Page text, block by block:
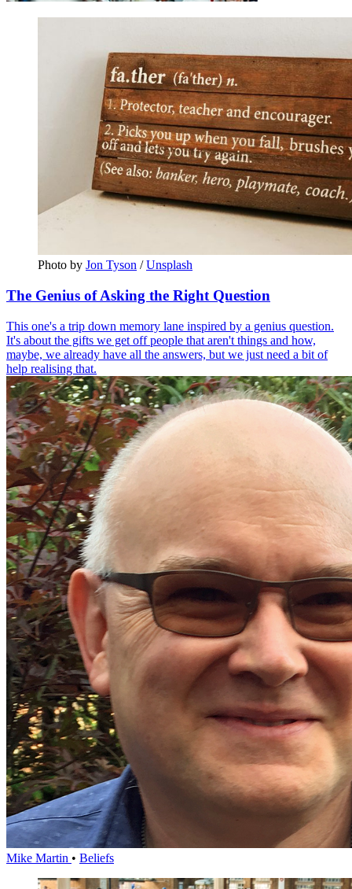
Photo by Jon Tyson / Unsplash
The Genius of Asking the Right Question
This one's a trip down memory lane inspired by a genius question.
It's about the gifts we get off people that aren't things and how,
maybe, we already have all the answers, but we just need a bit of
help realising that.
Mike Martin • Beliefs